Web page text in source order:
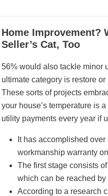
07
04, 2024
Home Improvement?
Seller’s Cat, Too
56% would also tackle minor
ultimate category is restore
These sorts of projects
your house’s temperature is
utility payments every year if
It has accomplished
workmanship warranty
The first stage consists
which can be reached by
According to a research